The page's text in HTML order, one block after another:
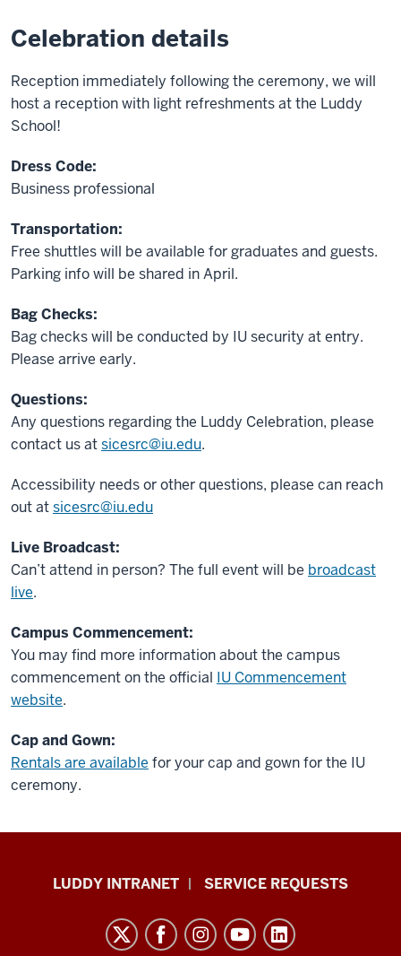
Celebration details
Reception immediately following the ceremony, we will
host a reception with light refreshments at the Luddy
School!
Dress Code:
Business professional
Transportation:
Free shuttles will be available for graduates and guests.
Parking info will be shared in April.
Bag Checks:
Bag checks will be conducted by IU security at entry.
Please arrive early.
Questions:
Any questions regarding the Luddy Celebration, please
contact us atsicesrc@iu.edu.
Accessibility needs or other questions, please can reach
out atsicesrc@iu.edu
Live Broadcast:
Can’t attend in person? The full event will be broadcast
live.
Campus Commencement:
You may find more information about the campus
commencement on the official IU Commencement
website.
Cap and Gown:
Rentals are available for your cap and gown for the IU
ceremony.
LuddyLUDDY INTRANET SERVICE REQUESTS